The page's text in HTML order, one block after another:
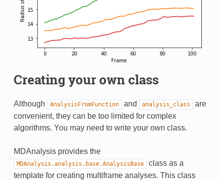
Creating your own class
Although AnalysisFromFunction and analysis_class
are
convenient, they can be too limited for complex
algorithms. You may need to write your own class.
MDAnalysis provides the
MDAnalysis.analysis.base.AnalysisBase
class as a
template for creating multiframe analyses. This class